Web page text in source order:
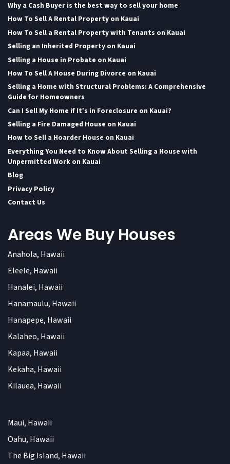
Why a Cash Buyer is the best way to sell your home
How To Sell A Rental Property on Kauai
How To Sell a Rental Property with Tenants on Kauai
Selling an Inherited Property on Kauai
Selling a House in Probate on Kauai
How To Sell A House During Divorce on Kauai
Selling a Home with Structural Problems: A Comprehensive
Guide for Homeowners
Can I Sell My Home if It’s in Foreclosure on Kauai?
Selling a Fire Damaged House on Kauai
How to Sell a Hoarder House on Kauai
Everything You Need to Know About Selling a House with
Unpermitted Work on Kauai
Blog
Privacy Policy
Contact Us
Areas We Buy Houses
Anahola, Hawaii
Eleele, Hawaii
Hanalei, Hawaii
Hanamaulu, Hawaii
Hanapepe, Hawaii
Kalaheo, Hawaii
Kapaa, Hawaii
Kekaha, Hawaii
Kilauea, Hawaii
Maui, Hawaii
Oahu, Hawaii
The Big Island, Hawaii